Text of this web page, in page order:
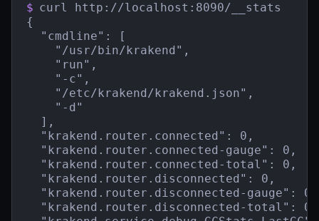
$ curl http://localhost:8090/__stats
{
  "cmdline": [
    "/usr/bin/krakend",
    "run",
    "-c",
    "/etc/krakend/krakend.json",
    "-d"
  ],
  "krakend.router.connected": 0,
  "krakend.router.connected-gauge": 0,
  "krakend.router.connected-total": 0,
  "krakend.router.disconnected": 0,
  "krakend.router.disconnected-gauge": 0,
  "krakend.router.disconnected-total": 0,